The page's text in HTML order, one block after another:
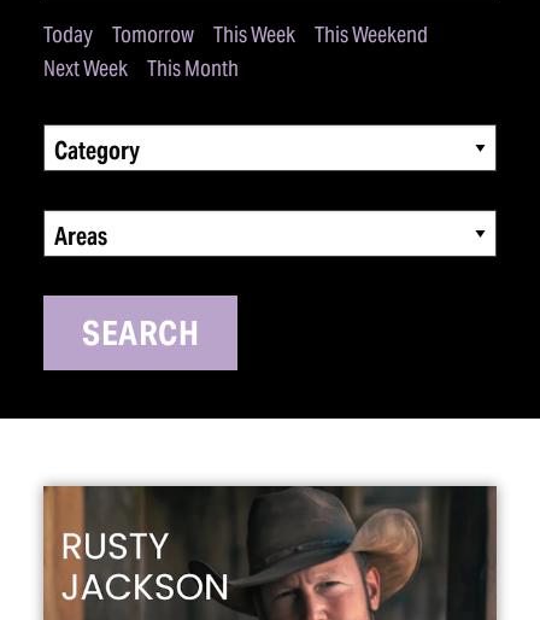
Today Tomorrow This Week
This Weekend
Next Week
This Month
Category
Areas
SEARCH